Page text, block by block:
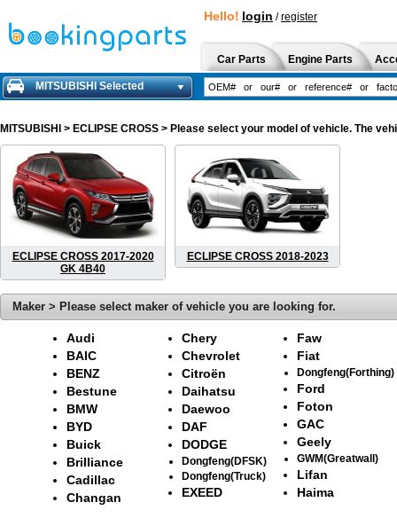
Hello! login /register
Car Parts Engine Parts
MITSUBISHI Selected
MITSUBISHI > ECLIPSE CROSS > Please select your model of vehicle. The
ECLIPSE CROSS 2017-2020
GK 4B40
ECLIPSE CROSS 2018-2023
Maker > Please select maker of vehicle you are looking for.
Audi
BAIC
BENZ
Bestune
BMW
BYD
Buick
Brilliance
Cadillac
Changan
Chery
Chevrolet
Citroën
Daihatsu
Daewoo
DAF
DODGE
Dongfeng(DFSK)
Dongfeng(Truck)
EXEED
Faw
Fiat
Dongfeng(Forthing)
Ford
Foton
GAC
Geely
GWM(Greatwall)
Lifan
Haima